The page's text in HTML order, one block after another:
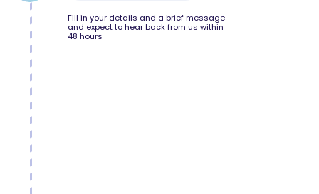
Fill in your details and a brief message
and expect to hear back from us within
48 hours